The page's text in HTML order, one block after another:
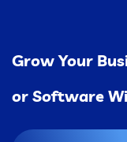
Grow Your
or Software